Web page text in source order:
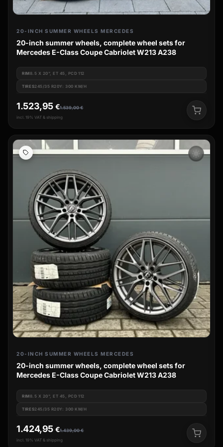
20-INCH SUMMER WHEELS MERCEDES
20-inch summer wheels, complete wheel sets for
Mercedes E-Class Coupe Cabriolet W213 A238
RIM8.5 X 20", ET 45, PCD 112
TIRES245/35 R20Y: 300 KM/H
1.539,00€
1.523,95 €
incl. 19% VAT & shipping
wb_sunny
20-INCH SUMMER WHEELS MERCEDES
20-inch summer wheels, complete wheel sets for
Mercedes E-Class Coupe Cabriolet W213 A238
RIM8.5 X 20", ET 45, PCD 112
TIRES245/35 R20Y: 300 KM/H
1.439,00€
1.424,95 €
incl. 19% VAT & shipping